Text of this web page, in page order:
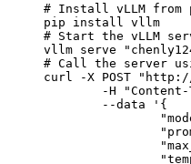
# Install vLLM from
pip install vllm
# Start the vLLM
vllm serve
# Call the server
curl -X POST